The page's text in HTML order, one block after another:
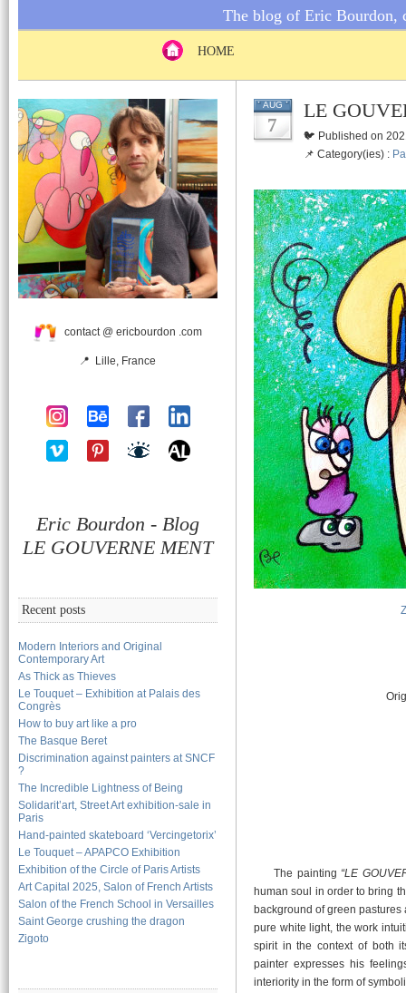
The blog of Eric Bourdon,
HOME
contact @ ericbourdon .com
📍 Lille, France
Eric Bourdon - Blog
LE GOUVERNE MENT
Recent posts
Modern Interiors and Original
Contemporary Art
As Thick as Thieves
Le Touquet – Exhibition at Palais des
Congrès
How to buy art like a pro
The Basque Beret
Discrimination against painters at SNCF
?
The Incredible Lightness of Being
Solidarit’art, Street Art exhibition-sale in
Paris
Hand-painted skateboard ‘Vercingetorix’
Le Touquet – APAPCO Exhibition
Exhibition of the Circle of Paris Artists
Art Capital 2025, Salon of French Artists
Salon of the French School in Versailles
Saint George crushing the dragon
Zigoto
AUG
7
LE
🐦 Published on
📌 Category(ies) :
The painting “LE
human soul in order to bring
background of green
pure white light, the work
spirit in the context of both
painter expresses his
interiority in the form of